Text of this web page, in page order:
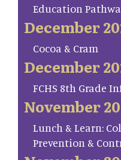
Education
December
Cocoa & Cram
December
FCHS 8th Grade
November
Lunch & Learn:
Prevention &